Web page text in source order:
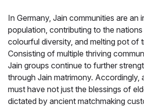
In Germany, Jain communities are an
population, contributing to the nations
colourful diversity, and melting pot of
Consisting of multiple thriving
Jain groups continue to further
through Jain matrimony. Accordingly,
must have not just the blessings of
dictated by ancient matchmaking